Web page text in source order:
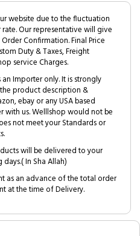
website due to the fluctuation
Our representative will give
Confirmation. Final Price
Duty & Taxes, Freight
service Charges.
Importer only. It is strongly
product description &
ebay or any USA based
with us. Welllshop would not be
not meet your Standards or
will be delivered to your
In Sha Allah)
as an advance of the total order
at the time of Delivery.